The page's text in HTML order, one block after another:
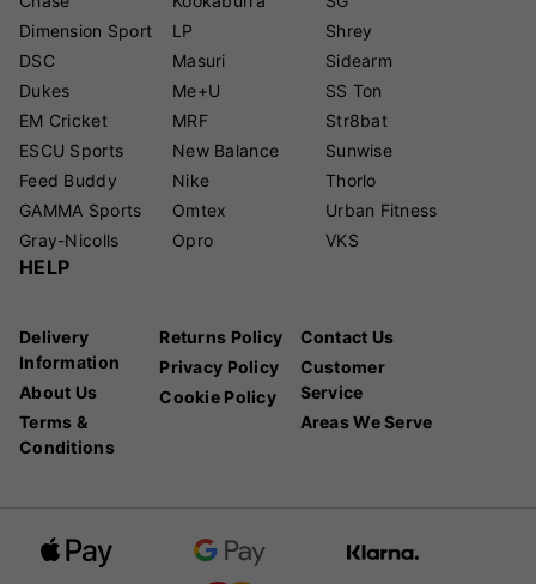
Dimension Sport
DSC
Dukes
EM Cricket
ESCU Sports
Feed Buddy
GAMMA Sports
Gray-Nicolls
LP
Masuri
Me+U
MRF
New Balance
Nike
Omtex
Opro
Shrey
Sidearm
SS Ton
Str8bat
Sunwise
Thorlo
Urban Fitness
VKS
HELP
Delivery
Information
About Us
Terms &
Conditions
Returns Policy
Privacy Policy
Cookie Policy
Contact Us
Customer
Service
Areas We Serve